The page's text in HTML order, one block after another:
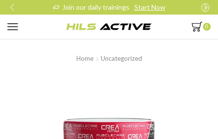
Join our daily trainings Start Now
0
Home Uncategorized